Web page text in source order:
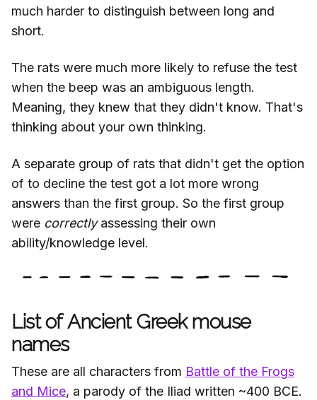
much harder to distinguish between long and
short.
The rats were much more likely to refuse the test
when the beep was an ambiguous length.
Meaning, they knew that they didn't know. That's
thinking about your own thinking.
A separate group of rats that didn't get the option
of to decline the test got a lot more wrong
answers than the first group. So the first group
were correctlyassessing their own
ability/knowledge level.
List of Ancient Greek mouse
names
These are all characters from Battle of the Frogs
and Mice, a parody of the Iliad written ~400 BCE.